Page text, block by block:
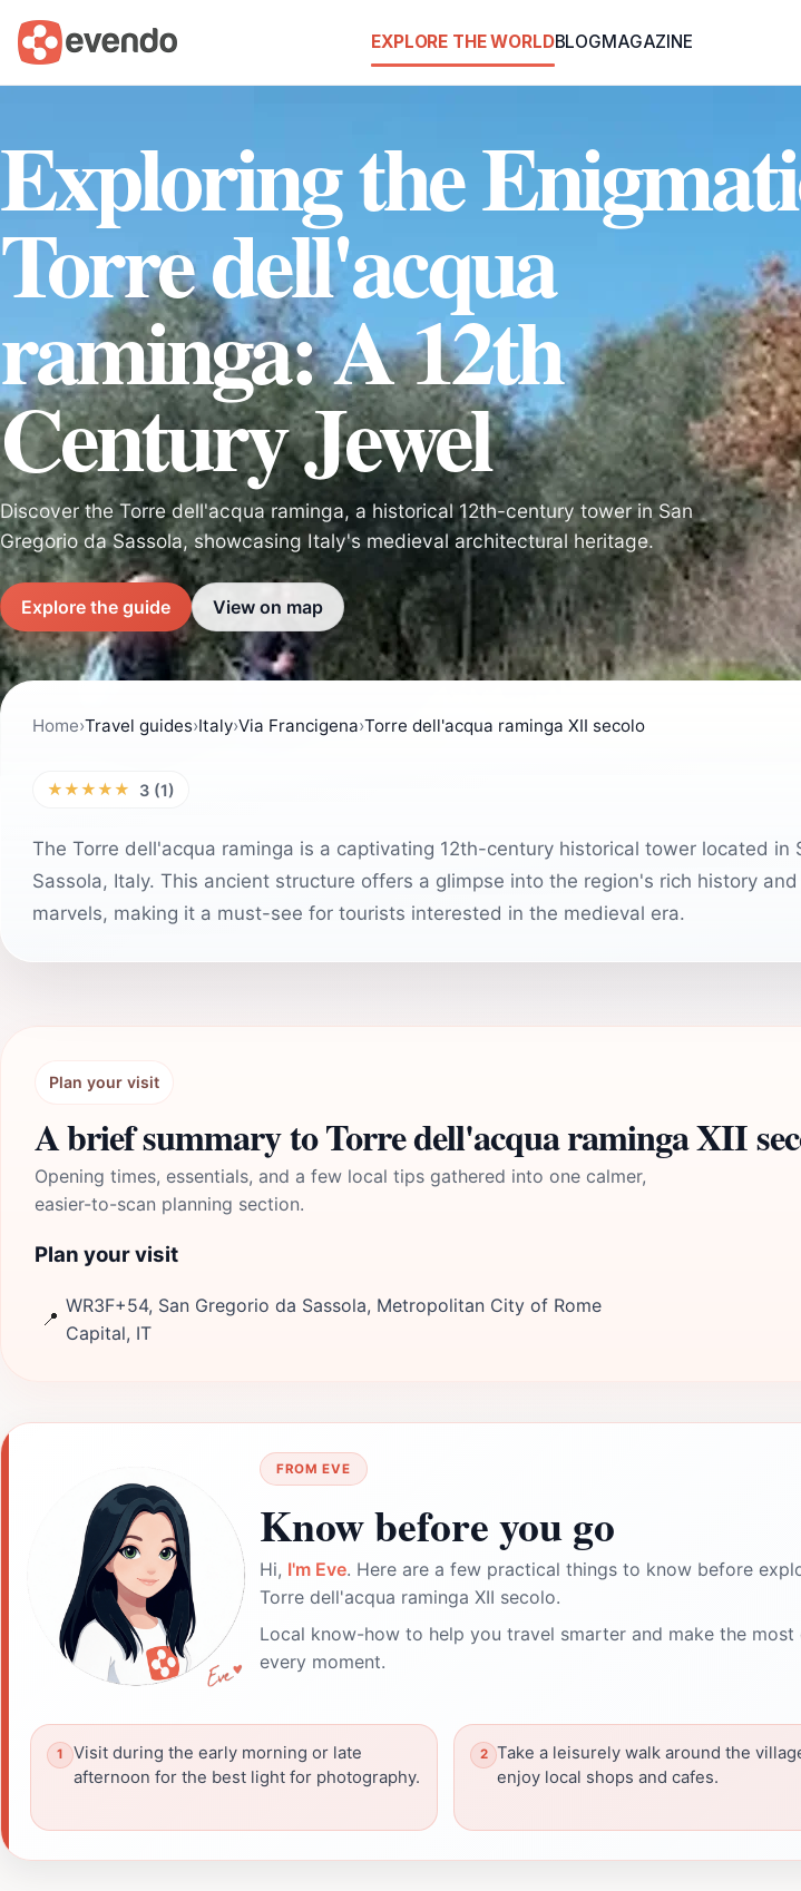
EXPLORE THE WORLDBLOGMAGAZINE
Exploring the
Torre dell'acqua
raminga: A 12th
Century Jewel
Discover the Torre dell'acqua raminga, a historical 12th-century tower in San
Gregorio da Sassola, showcasing Italy's medieval architectural heritage.
Explore the guide View on map
Home›Travel guides›Italy›Via Francigena›Torre dell'acqua raminga XII secolo
★★★★★ 3 (1)
The Torre dell'acqua raminga is a captivating 12th-century historical tower located in
Sassola, Italy. This ancient structure offers a glimpse into the region's rich history
marvels, making it a must-see for tourists interested in the medieval era.
Plan your visit
A brief summary to Torre dell'acqua raminga XII
Opening times, essentials, and a few local tips gathered into one calmer,
easier-to-scan planning section.
Plan your visit
📍
WR3F+54, San Gregorio da Sassola, Metropolitan City of Rome
Capital, IT
FROM EVE
Know before you go
Hi, I'm Eve. Here are a few practical things to know before
Torre dell'acqua raminga XII secolo.
Local know-how to help you travel smarter and make the most
every moment.
Visit during the early morning or late
afternoon for the best light for photography.
Take a leisurely walk around the
enjoy local shops and cafes.